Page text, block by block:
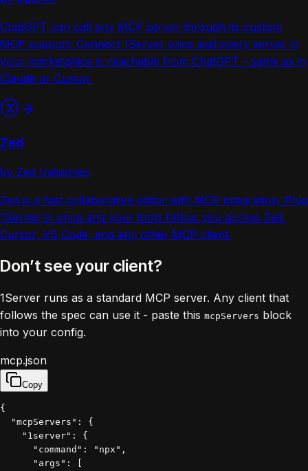
ChatGPT can call any MCP server through its custom
MCP support. Connect 1Server once and every server in
your marketplace is reachable from ChatGPT - same as in
Claude or Cursor.
Zed
by Zed Industries
Zed is a fast collaborative editor with MCP integration. Plug
1Server in once and your tools follow you across Zed,
Cursor, VS Code, and any other MCP client.
Don’t see your client?
1Server runs as a standard MCP server. Any client that
follows the spec can use it - paste this mcpServers block
into your config.
mcp.json
Copy
{
  "mcpServers": {
    "1server": {
      "command": "npx",
      "args": [